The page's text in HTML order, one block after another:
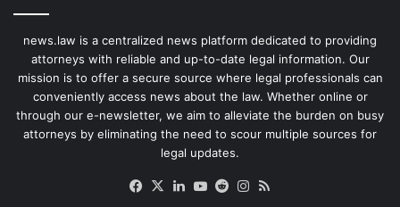
news.law is a centralized news platform dedicated to providing
attorneys with reliable and up-to-date legal information. Our
mission is to offer a secure source where legal professionals can
conveniently access news about the law. Whether online or
through our e-newsletter, we aim to alleviate the burden on busy
attorneys by eliminating the need to scour multiple sources for
legal updates.
Facebook
X LinkedIn
YouTube
RedditInstagram